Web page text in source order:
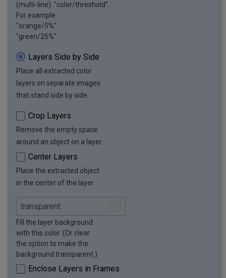
(multi-line): "color/threshold".
For example:
"orange/5%"
"green/25%".
Layers Side by Side
Place all extracted color
layers on separate images
that stand side by side.
Crop Layers
Remove the empty space
around an object on a layer.
Center Layers
Place the extracted object
in the center of the layer.
Fill the layer background
with this color. (Or clear
the option to make the
background transparent.)
Enclose Layers in Frames